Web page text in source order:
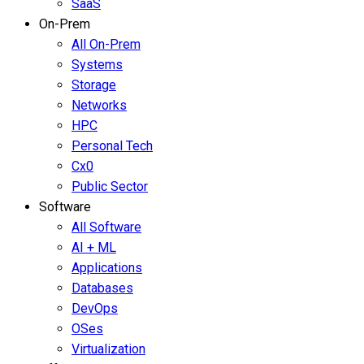
SaaS
On-Prem
All On-Prem
Systems
Storage
Networks
HPC
Personal Tech
Cx0
Public Sector
Software
All Software
AI + ML
Applications
Databases
DevOps
OSes
Virtualization